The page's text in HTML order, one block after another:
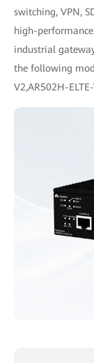
switching, VPN,
high-
industrial
the following
V2,AR502H-